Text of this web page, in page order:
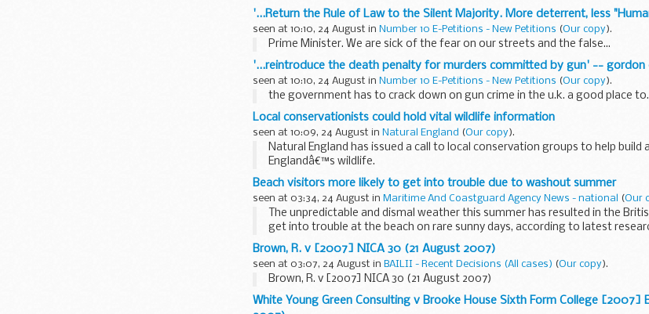
'...Return the Rule of Law to the Silent Majority. More deterrent, less
seen at 10:10, 24 August in Number 10 E-Petitions - New Petitions (Our copy).
Prime Minister. We are sick of the fear on our streets and the false...
'...reintroduce the death penalty for murders committed by gun' -- gordon
seen at 10:10, 24 August in Number 10 E-Petitions - New Petitions (Our copy).
the government has to crack down on gun crime in the u.k. a good place
Local conservationists could hold vital wildlife information
seen at 10:09, 24 August in Natural England (Our copy).
Natural England has issued a call to local conservation groups to help
Englandâ€™s wildlife.
Beach visitors more likely to get into trouble due to washout summer
seen at 03:34, 24 August in Maritime And Coastguard Agency News - national (Our
The unpredictable and dismal weather this summer has resulted in the
get into trouble at the beach on rare sunny days, according to latest
Smart...
Brown, R. v [2007] NICA 30 (21 August 2007)
seen at 03:07, 24 August in BAILII - Recent Decisions (All cases) (Our copy).
Brown, R. v [2007] NICA 30 (21 August 2007)
White Young Green Consulting v Brooke House Sixth Form College [2007]